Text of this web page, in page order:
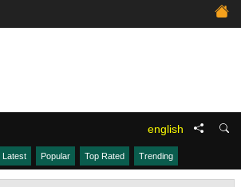
english
Latest Popular Top Rated Trending